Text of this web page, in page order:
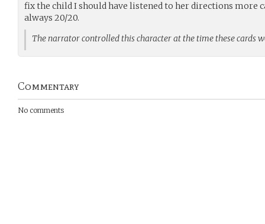
fix the child I should have listened to her directions more
always 20/20.
The narrator controlled this character at the time these cards
Commentary
No comments